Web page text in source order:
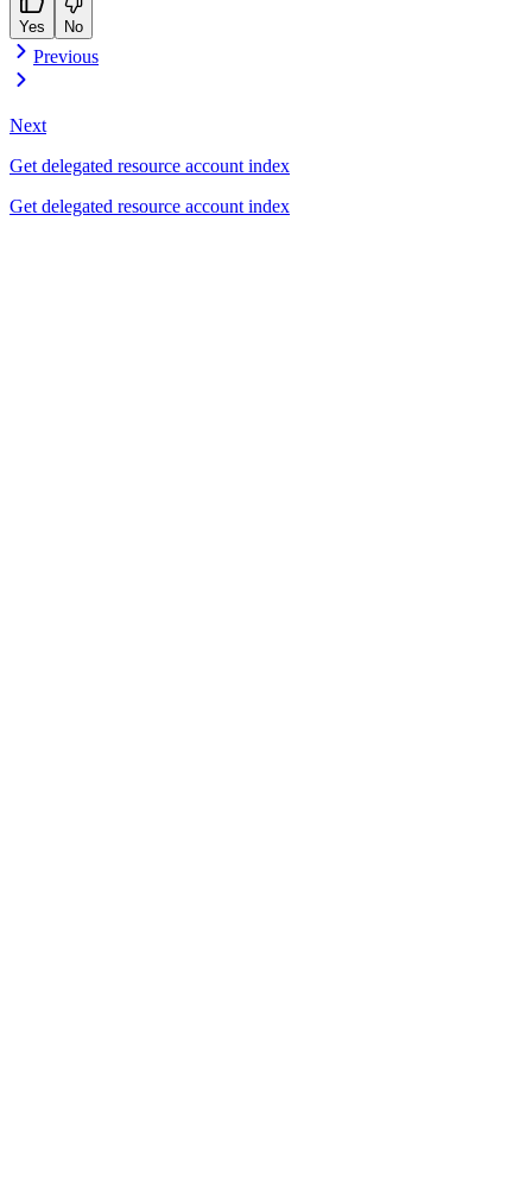
Yes No
Previous
Next
Get delegated resource account index
Get delegated resource account index